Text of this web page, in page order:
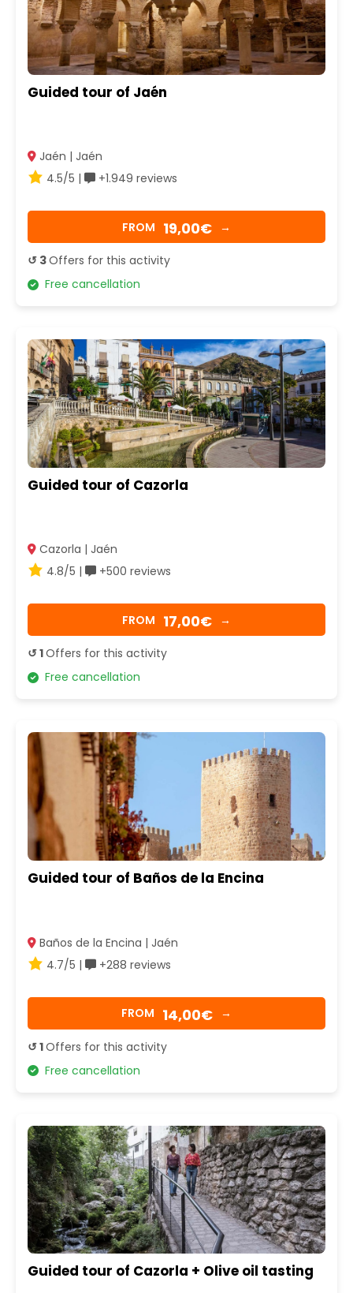
Guided tour of Jaén
Jaén | Jaén
4.5/5 |
+1.949 reviews
FROM 19,00€ →
↺ 3Offers for this activity
Free cancellation
Guided tour of Cazorla
Cazorla | Jaén
4.8/5 |
+500 reviews
FROM 17,00€ →
↺ 1Offers for this activity
Free cancellation
Guided tour of Baños de la Encina
Baños de la Encina | Jaén
4.7/5 |
+288 reviews
FROM 14,00€ →
↺ 1Offers for this activity
Free cancellation
Guided tour of Cazorla + Olive oil tasting